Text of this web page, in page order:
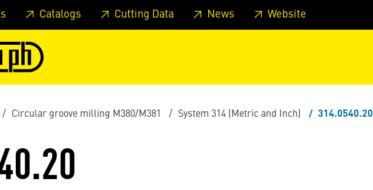
Skip to page footer Skip to page main-menu Skip to search
Catalogs Cutting Data News Website
Circular groove milling M380/M381 System 314 (Metric and Inch) 314.0540.20